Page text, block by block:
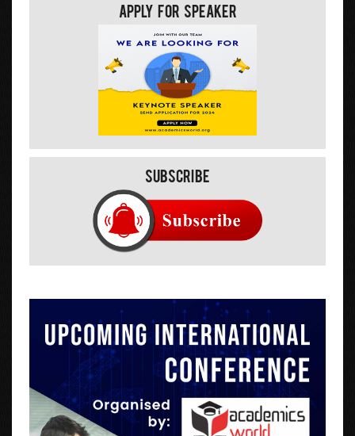
Apply For Speaker
Subscribe